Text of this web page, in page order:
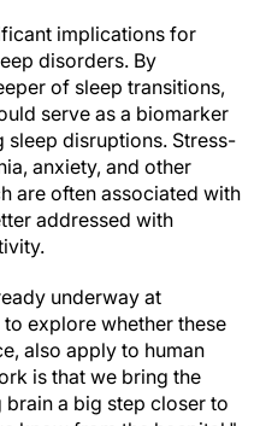
implications for
disorders. By
of sleep transitions,
serve as a biomarker
disruptions. Stress-
anxiety, and other
are often associated with
addressed with
underway at
explore whether these
also apply to human
is that we bring the
a big step closer to